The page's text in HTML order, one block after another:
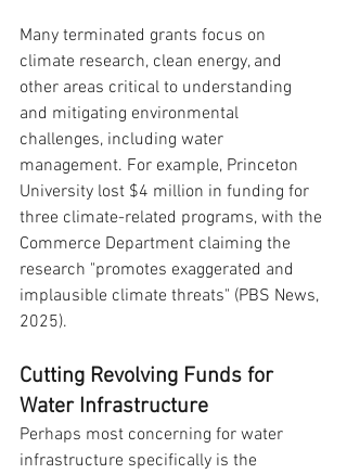
Many terminated grants focus on
climate research, clean energy, and
other areas critical to understanding
and mitigating environmental
challenges, including water
management. For example, Princeton
University lost $4 million in funding for
three climate-related programs, with the
Commerce Department claiming the
research "promotes exaggerated and
implausible climate threats" (PBS News,
2025).
Cutting Revolving Funds for
Water Infrastructure
Perhaps most concerning for water
infrastructure specifically is the